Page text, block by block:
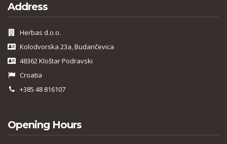
Address
Herbas d.o.o.
Kolodvorska 23a, Budančevica
48362 Kloštar Podravski
Croatia
+385 48 816107
Opening Hours